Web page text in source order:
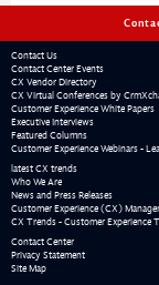
Contact Us
Contact Center Events
CX Vendor Directory
CX Virtual Conferences by
Customer Experience White Papers
Executive Interviews
Featured Columns
Customer Experience Webinars -
latest CX trends
Who We Are
News and Press Releases
Customer Experience (CX)
CX Trends - Customer Experience
Contact Center
Privacy Statement
Site Map